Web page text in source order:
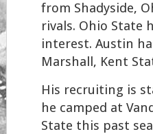
from Shadyside,
rivals. Ohio State
interest. Austin
Marshall, Kent
His recruiting is
he camped at
State this past